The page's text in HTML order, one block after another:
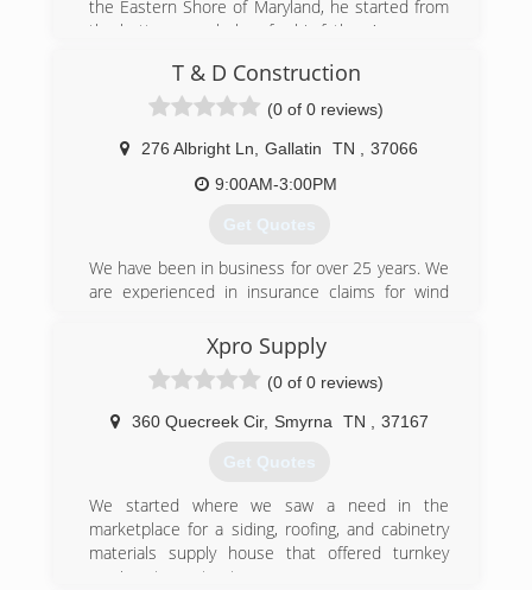
the Eastern Shore of Maryland, he started from
the bottom as a helper for his fathers' company
years, Patrick has earned multiple certifications
and gained many years of experience in several
different aspects of home improvement. In
February of 2019, the company made the move
from Maryland to Tennessee to take action on
their plans to expand the business.
Our Outdoor Living department has over 20
and walls, concrete, decking and walkways. Our
Fiberglass Flat Roofing technology is guaranteed
(615) 571-7322
T & D Construction
(0 of 0 reviews)
276 Albright Ln Gallatin TN
37066
9:00AM-3:00PM
Get Quotes
We have been in business for over 25 years. We
are experienced in insurance claims for wind
(615) 230-9870
Xpro Supply
(0 of 0 reviews)
360 Quecreek Cir, Smyrna TN 37167
Get Quotes
We started where we saw a need in the
marketplace for a siding, roofing, and cabinetry
materials supply house that offered turnkey
services to contractors.